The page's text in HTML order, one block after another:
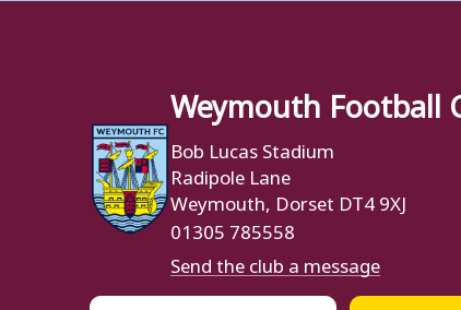
Weymouth Football
Bob Lucas Stadium
Radipole Lane
Weymouth, Dorset DT4 9XJ
01305 785558
Send the club a message